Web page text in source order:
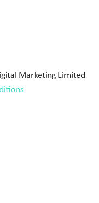
Marketing Limited